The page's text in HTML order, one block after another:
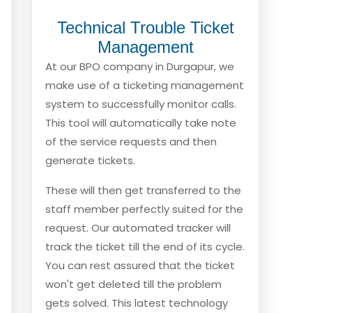
Technical Trouble Ticket
Management
At our BPO company in Durgapur, we
make use of a ticketing management
system to successfully monitor calls.
This tool will automatically take note
of the service requests and then
generate tickets.
These will then get transferred to the
staff member perfectly suited for the
request. Our automated tracker will
track the ticket till the end of its cycle.
You can rest assured that the ticket
won't get deleted till the problem
gets solved. This latest technology